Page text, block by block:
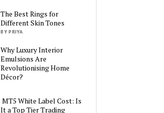
The Best Rings for
Different Skin Tones
BY PRIYA
Why Luxury Interior
Emulsions Are
Revolutionising Home
Décor?
MT5 White Label Cost: Is
It a Top Tier Trading